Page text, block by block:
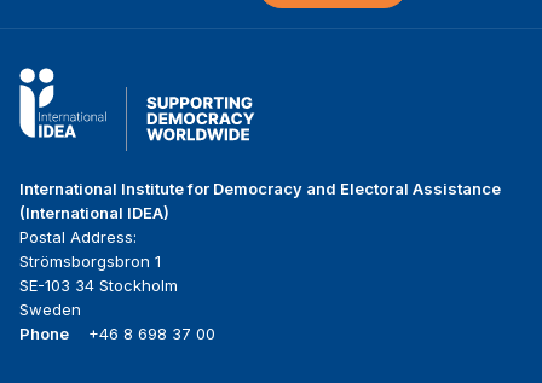
International Institute for Democracy and Electoral Assistance
(International IDEA)
Postal Address:
Strömsborgsbron 1
SE-103 34 Stockholm
Sweden
Phone
+46 8 698 37 00